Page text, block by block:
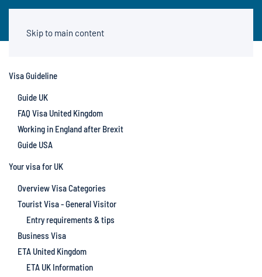
Skip to main content
Visa Guideline
Guide UK
FAQ Visa United Kingdom
Working in England after Brexit
Guide USA
Your visa for UK
Overview Visa Categories
Tourist Visa - General Visitor
Entry requirements & tips
Business Visa
ETA United Kingdom
ETA UK Information